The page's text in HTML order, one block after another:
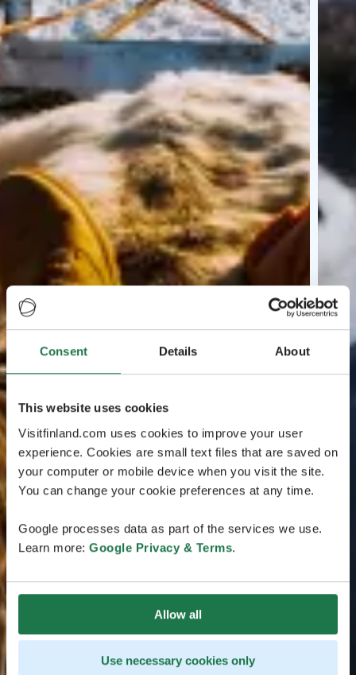
Consent Details About
This website uses cookies
Visitfinland.com uses cookies to improve your user
experience. Cookies are small text files that are saved on
your computer or mobile device when you visit the site.
You can change your cookie preferences at any time.
Google processes data as part of the services we use.
Learn more: Google Privacy & Terms.
Allow all
Use necessary cookies only